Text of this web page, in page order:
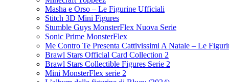
Masha e Orso – Le Figurine Ufficiali
Stitch 3D Mini Figures
Stumble Guys MonsterFlex Nuova Serie
Sonic Prime MonsterFlex
Me Contro Te Presenta Cattivissimi A Natale – Le
Brawl Stars Official Card Collection 2
Brawl Stars Collectible Figures Serie 2
Mini MonsterFlex serie 2